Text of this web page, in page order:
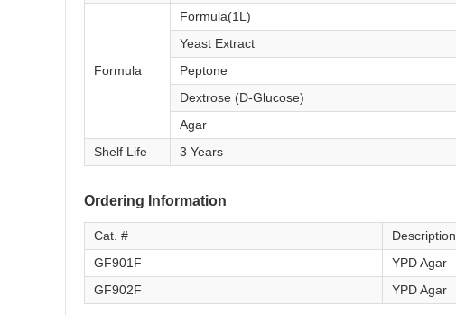
Formula
Formula(1L)
Yeast Extract
Peptone
Dextrose (D-Glucose)
Agar
Shelf Life
3 Years
Ordering Information
Cat. # Description
GF901F
YPD Agar
GF902F
YPD Agar